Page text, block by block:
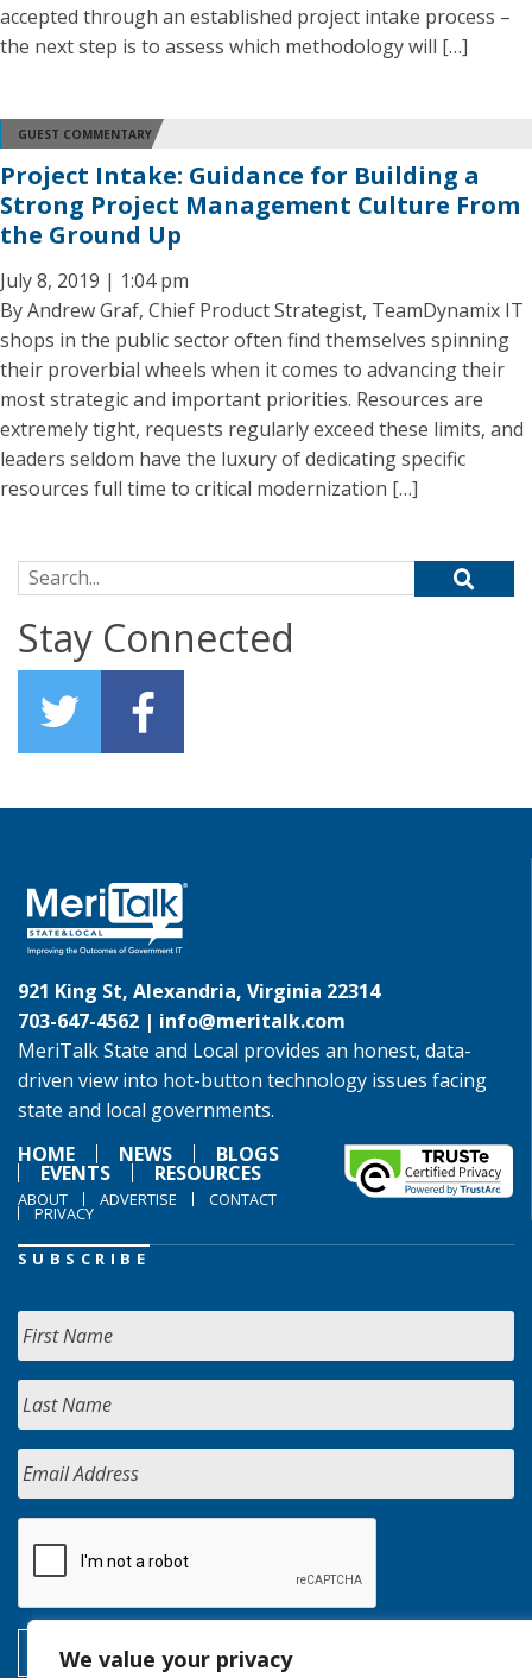
We value your privacy
accepted through an established project intake process –
the next step is to assess which methodology will […]
GUEST COMMENTARY
Project Intake: Guidance for Building a
Strong Project Management Culture From
the Ground Up
July 8, 2019 | 1:04 pm
By Andrew Graf, Chief Product Strategist, TeamDynamix IT
shops in the public sector often find themselves spinning
their proverbial wheels when it comes to advancing their
most strategic and important priorities. Resources are
extremely tight, requests regularly exceed these limits, and
leaders seldom have the luxury of dedicating specific
resources full time to critical modernization […]
Search for:
Stay Connected
921 King St, Alexandria, Virginia 22314
703-647-4562 | info@meritalk.com
MeriTalk State and Local provides an honest, data-
driven view into hot-button technology issues facing
state and local governments.
HOME
NEWS BLOGS
EVENTS RESOURCES
ABOUT ADVERTISE CONTACT
PRIVACY
SUBSCRIBE